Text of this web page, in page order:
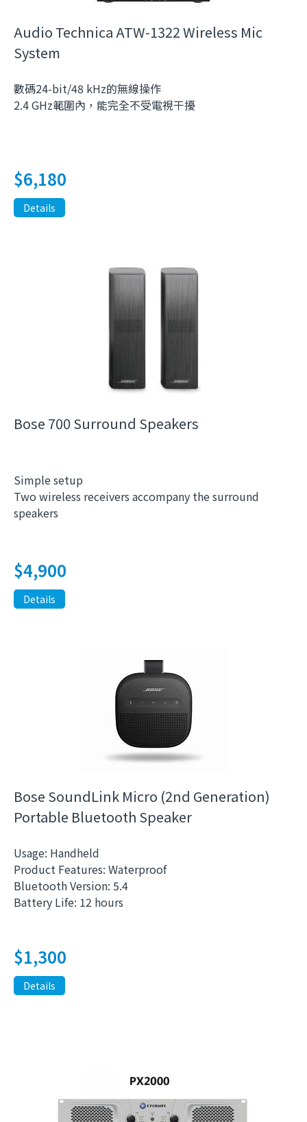
Audio Technica ATW-1322 Wireless Mic
System
$6,180
數碼24-bit/48 kHz的無線操作
2.4 GHz範圍內，能完全不受電視干擾
Details
Bose 700 Surround Speakers
$4,900
Simple setup
Two wireless receivers accompany the surround
speakers
Details
Bose SoundLink Micro (2nd Generation)
Portable Bluetooth Speaker
$1,300
Usage: Handheld
Product Features: Waterproof
Bluetooth Version: 5.4
Battery Life: 12 hours
Details